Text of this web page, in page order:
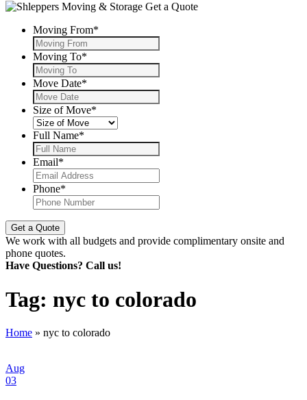
Get a Quote
Moving From*
Moving To*
Move Date*
Size of Move*
Full Name*
Email*
Phone*
We work with all budgets and provide complimentary onsite and
phone quotes.
Have Questions? Call us!
Tag: nyc to colorado
Home » nyc to colorado
Aug
03